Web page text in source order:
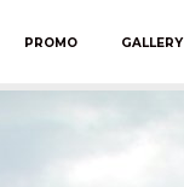
PROMO GALLERY